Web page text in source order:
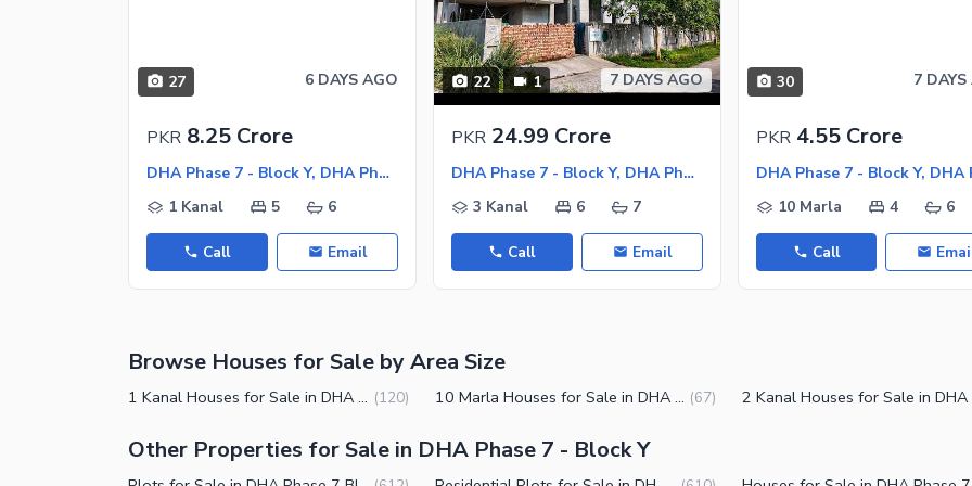
Other Healthcare and Recreation Facilities
Nearby Schools
Nearby Hospitals
Nearby Shopping Malls
Nearby Restaurants
Other Facilities
Security Staff
27 6 DAYS AGO
PKR 8.25 Crore
DHA Phase 7 - Block Y, DHA Phase 7
1 Kanal
5 6
Call Email
22 1 7 DAYS AGO
PKR 24.99 Crore
DHA Phase 7 - Block Y, DHA Phase 7
3 Kanal
6 7
Call Email
30 7 DAYS
PKR 4.55 Crore
10 Marla
4 6
Call
Browse Houses for Sale by Area Size
1 Kanal Houses for Sale in DHA Phase 7 Block Y Lahore (120) 10 Marla Houses for Sale in DHA Phase 7 Block Y Lahore (67)
Other Properties for Sale in DHA Phase 7 - Block Y